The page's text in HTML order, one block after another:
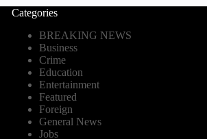
Categories
BREAKING NEWS
Business
Crime
Education
Entertainment
Featured
Foreign
General News
Jobs